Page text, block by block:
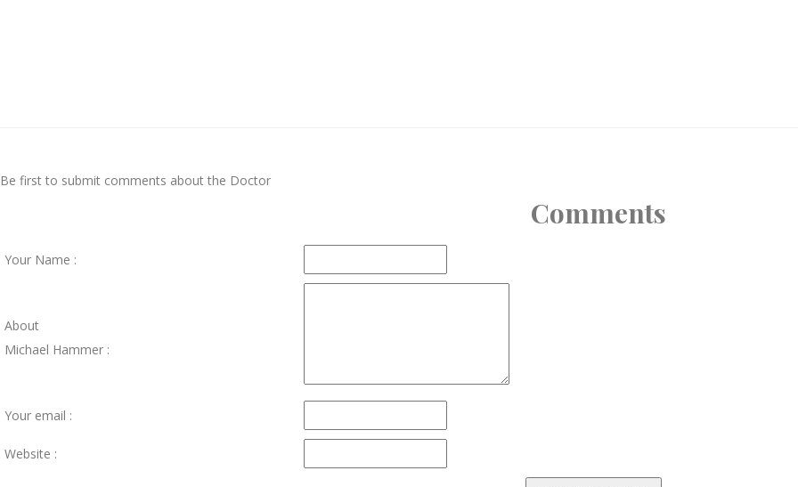
Be first to submit comments about the Doctor
Comments
Your Name :
About
Michael Hammer :
Your email :
Website :